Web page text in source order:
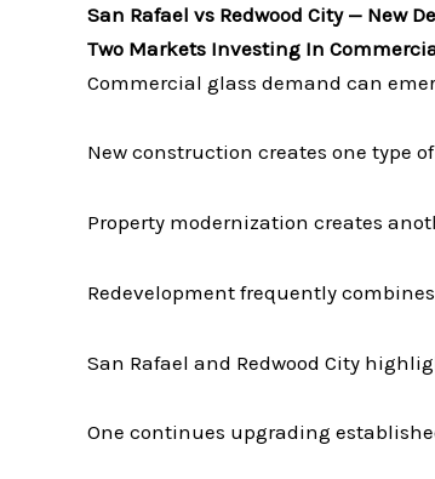
San Rafael vs Redwood City — New
Two Markets Investing In
Commercial glass demand can
New construction creates one type
Property modernization creates
Redevelopment frequently
San Rafael and Redwood City
One continues upgrading